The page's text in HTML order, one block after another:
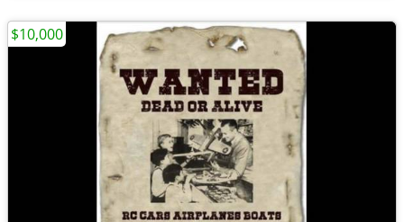
$10,000